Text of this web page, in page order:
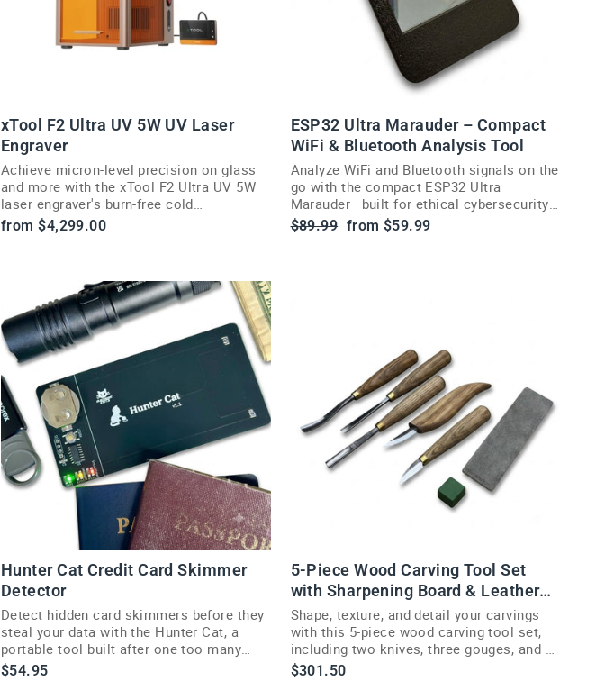
xTool F2 Ultra UV 5W UV Laser
Engraver
Achieve micron-level precision on glass
and more with the xTool F2 Ultra UV 5W
laser engraver's burn-free cold
processing.
from $4,299.00
ESP32 Ultra Marauder – Compact
WiFi & Bluetooth Analysis Tool
Analyze WiFi and Bluetooth signals on the
go with the compact ESP32 Ultra
Marauder—built for ethical cybersecurity
enthusiasts and researchers.
Regular
$89.99 Sale
from $59.99
Hunter Cat Credit Card Skimmer
Detector
Detect hidden card skimmers before they
steal your data with the Hunter Cat, a
portable tool built after one too many
real-world skimming scares.
$54.95
5-Piece Wood Carving Tool Set
with Sharpening Board & Leather
Case
Shape, texture, and detail your carvings
with this 5-piece wood carving tool set,
including two knives, three gouges, and a
sharpening kit.
$301.50